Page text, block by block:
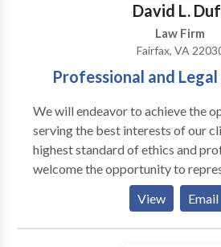
David L.
Law Firm
Fairfax, VA
Professional and
We will endeavor to achieve the
serving the best interests of our
highest standard of ethics and
welcome the opportunity to
Lawyers are ready to help you in
Division, Personal Injury Claims,
Legal Malpractice, Commercial
View Email